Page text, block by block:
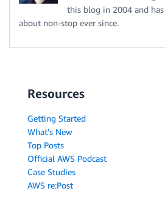
this blog in 2004 and
about non-stop ever since.
Resources
Getting Started
What's New
Top Posts
Official AWS Podcast
Case Studies
AWS re:Post